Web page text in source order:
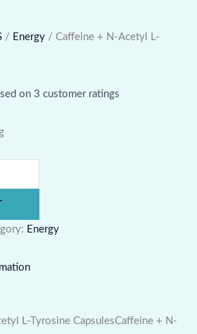
/ Energy / Caffeine + N-Acetyl L-
on 3 customer ratings
Energy
L-Tyrosine CapsulesCaffeine + N-